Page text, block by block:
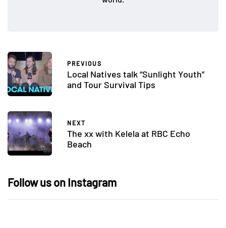
PREVIOUS
Local Natives talk “Sunlight Youth”
and Tour Survival Tips
NEXT
The xx with Kelela at RBC Echo
Beach
Follow us on Instagram